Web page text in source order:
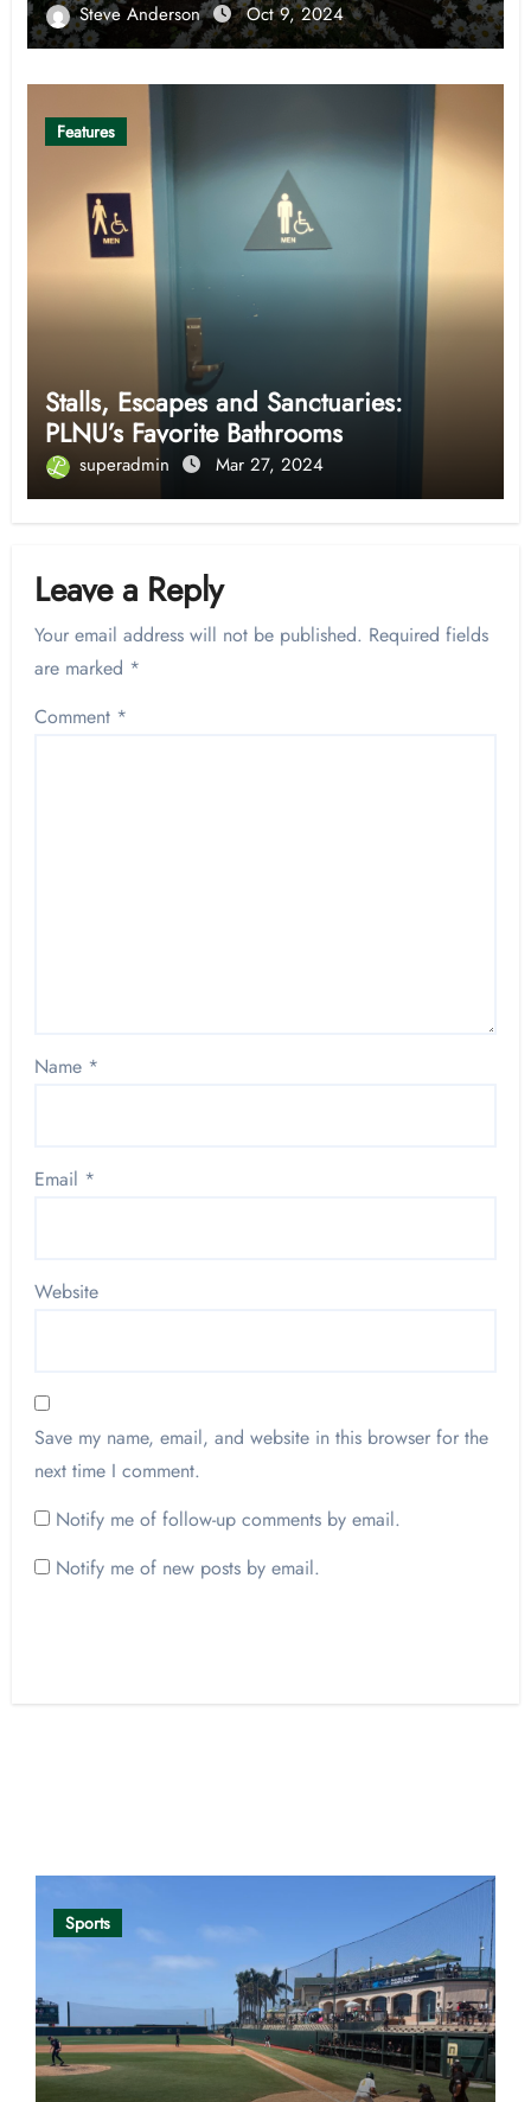
Steve Anderson Oct 9, 2024
Features
Stalls, Escapes and Sanctuaries:
PLNU’s Favorite Bathrooms
superadmin Mar 27, 2024
Leave a Reply
Your email address will not be published. Required fields
are marked *
Comment *
Name *
Email *
Website
Save my name, email, and website in this browser for the
next time I comment.
Notify me of follow-up comments by email.
Notify me of new posts by email.
Sports